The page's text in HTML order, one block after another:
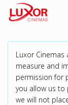
Luxor Cinemas
measure and
permission for
you allow us to
we will not